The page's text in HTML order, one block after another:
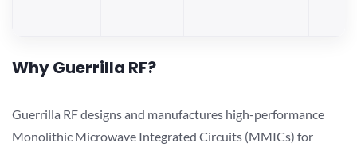
Why Guerrilla RF?
Guerrilla RF designs and manufactures high-performance
Monolithic Microwave Integrated Circuits (MMICs) for